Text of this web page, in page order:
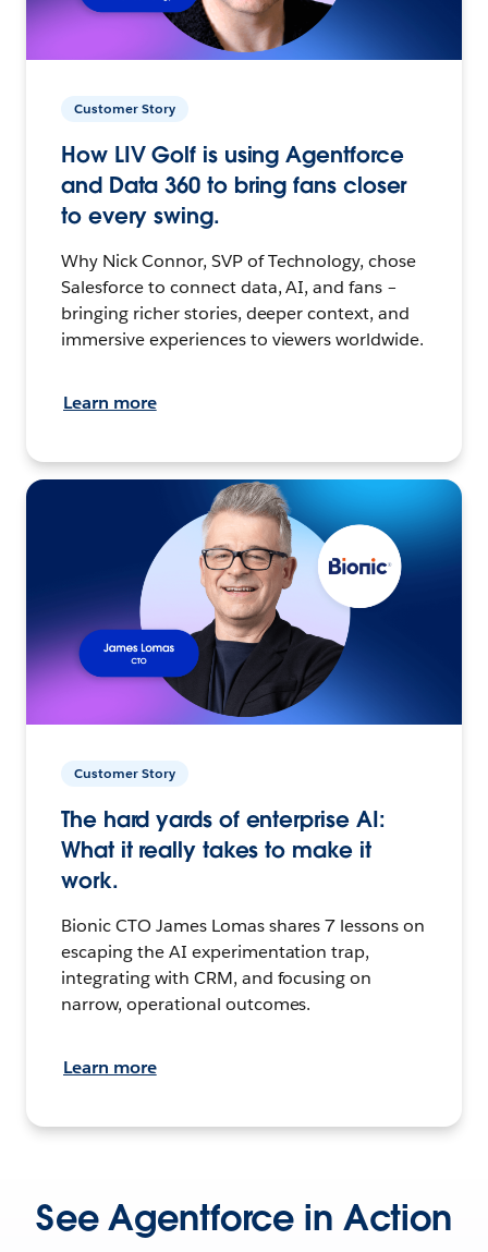
Customer Story
How LIV Golf is using Agentforce
and Data 360 to bring fans closer
to every swing.
Why Nick Connor, SVP of Technology, chose
Salesforce to connect data, AI, and fans –
bringing richer stories, deeper context, and
immersive experiences to viewers worldwide.
Learn more
Customer Story
The hard yards of enterprise AI:
What it really takes to make it
work.
Bionic CTO James Lomas shares 7 lessons on
escaping the AI experimentation trap,
integrating with CRM, and focusing on
narrow, operational outcomes.
Learn more
See Agentforce in Action